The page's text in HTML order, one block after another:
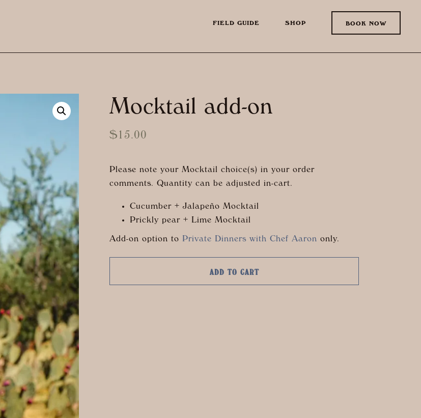
FIELD GUIDE SHOP BOOK NOW
Mocktail add-on
$ 15.00
Please note your Mocktail choice(s) in your order
comments. Quantity can be adjusted in-cart.
Cucumber + Jalapeño Mocktail
Prickly pear + Lime Mocktail
Add-on option to Private Dinners with Chef Aaron only.
ADD TO CART